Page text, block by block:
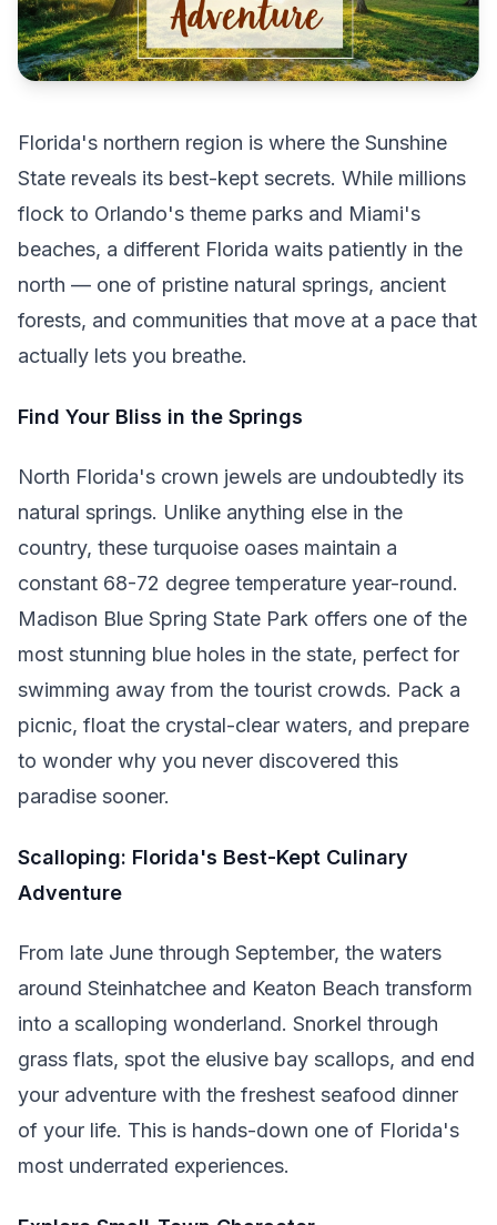
Florida's northern region is where the Sunshine
State reveals its best-kept secrets. While millions
flock to Orlando's theme parks and Miami's
beaches, a different Florida waits patiently in the
north — one of pristine natural springs, ancient
forests, and communities that move at a pace that
actually lets you breathe.
Find Your Bliss in the Springs
North Florida's crown jewels are undoubtedly its
natural springs. Unlike anything else in the
country, these turquoise oases maintain a
constant 68-72 degree temperature year-round.
Madison Blue Spring State Park offers one of the
most stunning blue holes in the state, perfect for
swimming away from the tourist crowds. Pack a
picnic, float the crystal-clear waters, and prepare
to wonder why you never discovered this
paradise sooner.
Scalloping: Florida's Best-Kept Culinary
Adventure
From late June through September, the waters
around Steinhatchee and Keaton Beach transform
into a scalloping wonderland. Snorkel through
grass flats, spot the elusive bay scallops, and end
your adventure with the freshest seafood dinner
of your life. This is hands-down one of Florida's
most underrated experiences.